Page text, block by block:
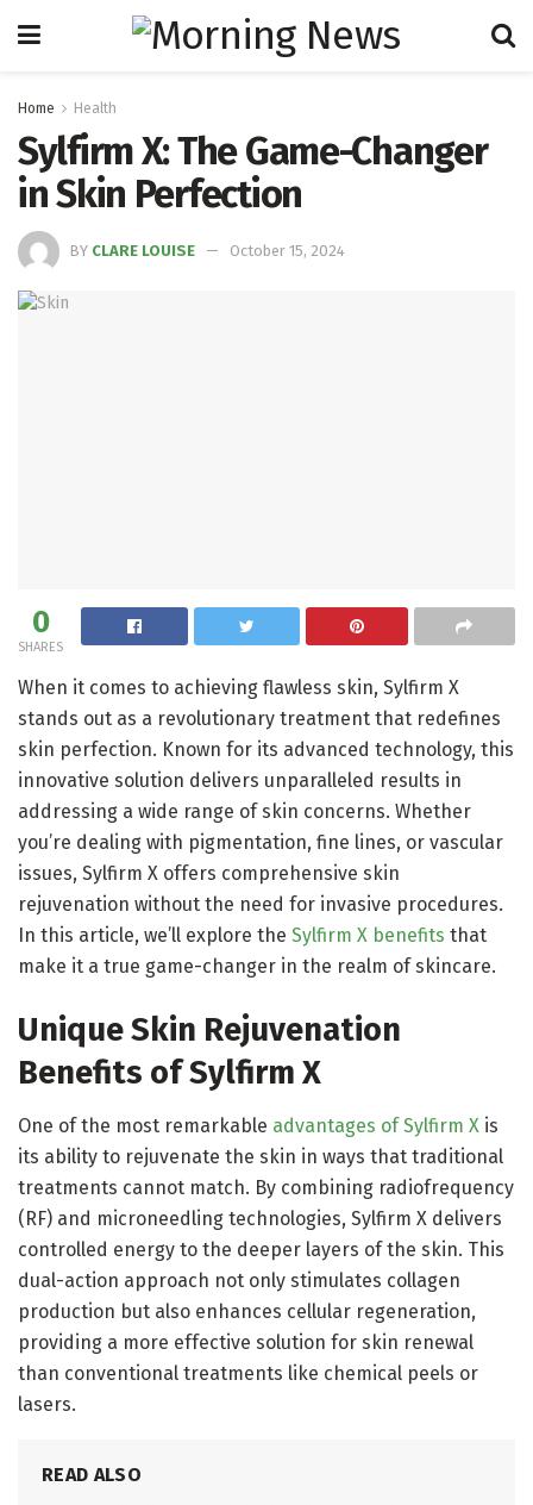
Home Health
Sylfirm X: The Game-Changer
in Skin Perfection
BY CLARE LOUISE October 15, 2024
0
SHARES
When it comes to achieving flawless skin, Sylfirm X
stands out as a revolutionary treatment that redefines
skin perfection. Known for its advanced technology, this
innovative solution delivers unparalleled results in
addressing a wide range of skin concerns. Whether
you’re dealing with pigmentation, fine lines, or vascular
issues, Sylfirm X offers comprehensive skin
rejuvenation without the need for invasive procedures.
In this article, we’ll explore the Sylfirm X benefits that
make it a true game-changer in the realm of skincare.
Unique Skin Rejuvenation
Benefits of Sylfirm X
One of the most remarkable advantages of Sylfirm X is
its ability to rejuvenate the skin in ways that traditional
treatments cannot match. By combining radiofrequency
(RF) and microneedling technologies, Sylfirm X delivers
controlled energy to the deeper layers of the skin. This
dual-action approach not only stimulates collagen
production but also enhances cellular regeneration,
providing a more effective solution for skin renewal
than conventional treatments like chemical peels or
lasers.
READ ALSO